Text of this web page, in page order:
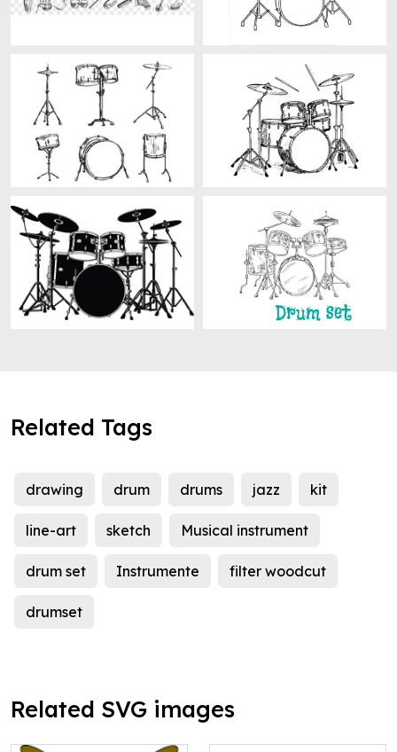
Related Tags
drawing drum drums jazz kit
line-art sketch Musical instrument
drum set Instrumente filter woodcut
drumset
Related SVG images